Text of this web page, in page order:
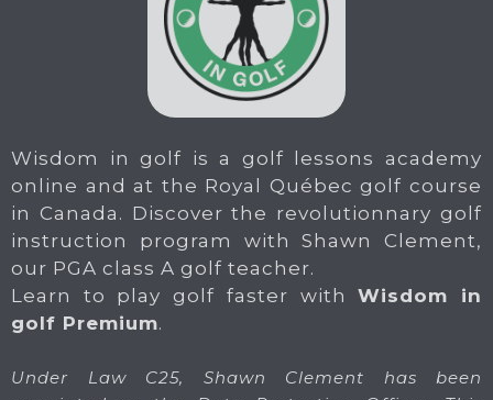
Wisdom in golf is a golf lessons academy
online and at the Royal Québec golf course
in Canada. Discover the revolutionnary golf
instruction program with Shawn Clement,
our PGA class A golf teacher.
Learn to play golf faster withWisdom in
golf Premium.
Under Law C25, Shawn Clement has been